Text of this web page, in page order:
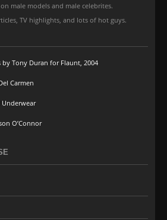
male models and male celebrites.
TV highlights, and lots of hot guys.
by Tony Duran for Flaunt, 2004
Carmen
Underwear
O’Connor